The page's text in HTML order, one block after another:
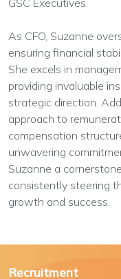
GSC Executives.
As CFO, Suzanne
ensuring financial
She excels in
providing invaluable
strategic direction.
approach to
compensation
unwavering
Suzanne a
consistently steering
growth and success.
Recruitment